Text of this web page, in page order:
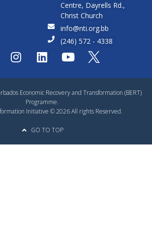
Centre, Dayrells Rd.,
Christ Church
info@nti.org.bb
(246) 572 - 4338
Economic Recovery and Transformation (BERT)
Programme.
Initiative © 2026 All rights Reserved.
GO TO TOP